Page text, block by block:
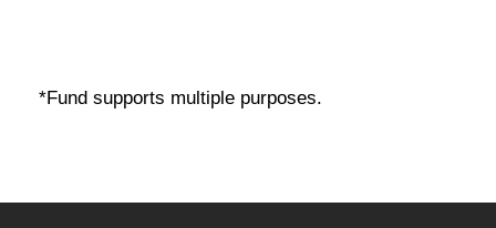
*Fund supports multiple purposes.